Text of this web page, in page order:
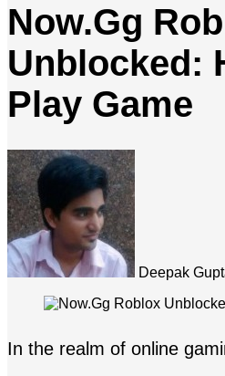
Now.Gg
Unblocked:
Play Game
Deepak
In the realm of online